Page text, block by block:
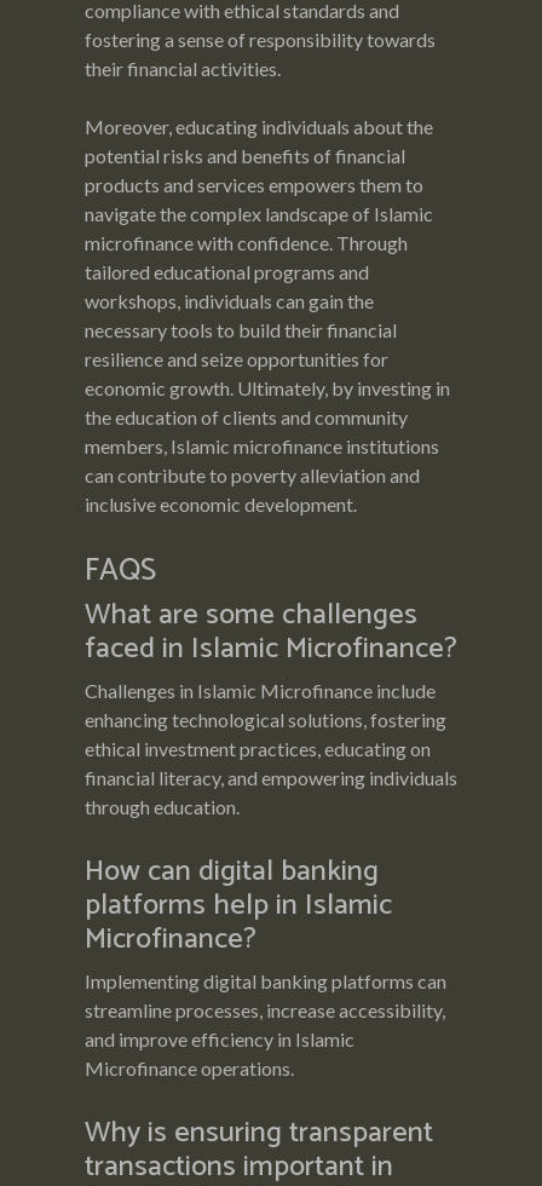
compliance with ethical standards and
fostering a sense of responsibility towards
their financial activities.
Moreover, educating individuals about the
potential risks and benefits of financial
products and services empowers them to
navigate the complex landscape of Islamic
microfinance with confidence. Through
tailored educational programs and
workshops, individuals can gain the
necessary tools to build their financial
resilience and seize opportunities for
economic growth. Ultimately, by investing in
the education of clients and community
members, Islamic microfinance institutions
can contribute to poverty alleviation and
inclusive economic development.
FAQS
What are some challenges
faced in Islamic Microfinance?
Challenges in Islamic Microfinance include
enhancing technological solutions, fostering
ethical investment practices, educating on
financial literacy, and empowering individuals
through education.
How can digital banking
platforms help in Islamic
Microfinance?
Implementing digital banking platforms can
streamline processes, increase accessibility,
and improve efficiency in Islamic
Microfinance operations.
Why is ensuring transparent
transactions important in